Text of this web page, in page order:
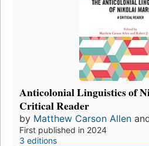
Anticolonial Linguistics of
Critical Reader
by Matthew Carson Allen
First published in 2024
3 editions